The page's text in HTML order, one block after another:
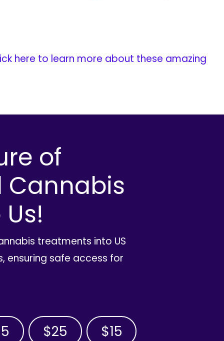
here to learn more about these amazing
of
Cannabis
treatments into US
ensuring safe access for
$25 $15